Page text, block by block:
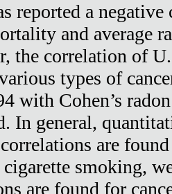
reported a
and average
the correlation of
types of
with Cohen’s
In general,
are
smoking,
are found for